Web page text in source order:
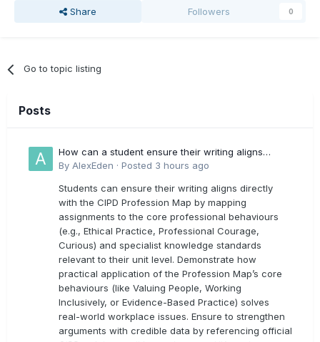
Share Followers 0
Go to topic listing
Posts
How can a student ensure their writing aligns
directly with the latest CIPD Profession Map
By AlexEden · Posted 3 hours ago
Students can ensure their writing aligns directly
with the CIPD Profession Map by mapping
assignments to the core professional behaviours
(e.g., Ethical Practice, Professional Courage,
Curious) and specialist knowledge standards
relevant to their unit level. Demonstrate how
practical application of the Profession Map’s core
behaviours (like Valuing People, Working
Inclusively, or Evidence-Based Practice) solves
real-world workplace issues. Ensure to strengthen
arguments with credible data by referencing official